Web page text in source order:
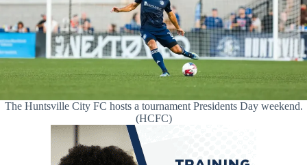
The Huntsville City FC hosts a tournament Presidents Day weekend.
(HCFC)